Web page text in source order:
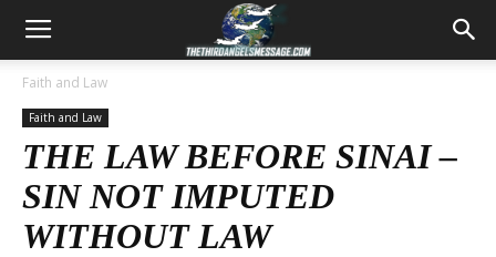
Faith and Law
Faith and Law
THE LAW BEFORE SINAI –
SIN NOT IMPUTED
WITHOUT LAW